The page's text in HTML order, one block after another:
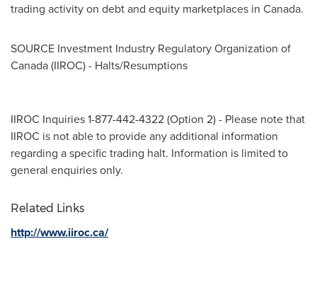
trading activity on debt and equity marketplaces in Canada.
SOURCE Investment Industry Regulatory Organization of
Canada(IIROC) - Halts/Resumptions
IIROC Inquiries 1-877-442-4322 (Option 2) - Please note that
IIROC is not able to provide any additional information
regarding a specific trading halt. Information is limited to
general enquiries only.
Related Links
http://www.iiroc.ca/